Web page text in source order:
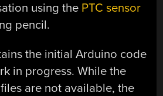
using the PTC sensor
pencil.
the initial Arduino code
in progress. While the
are not available, the